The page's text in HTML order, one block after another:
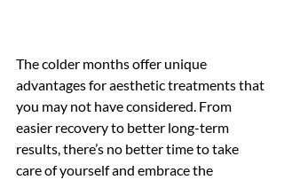
The colder months offer unique
advantages for aesthetic treatments that
you may not have considered. From
easier recovery to better long-term
results, there’s no better time to take
care of yourself and embrace the